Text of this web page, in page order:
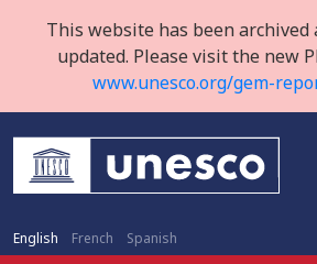
This website has been archived
updated. Please visit the new
www.unesco.org/gem-
English French Spanish